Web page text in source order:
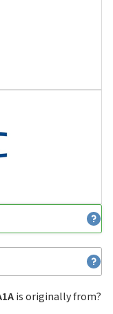
is originally from?